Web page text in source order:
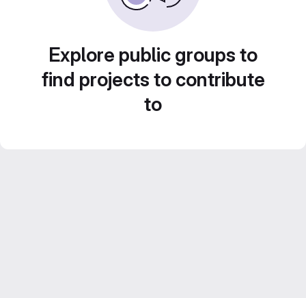
Explore public groups to
find projects to contribute
to